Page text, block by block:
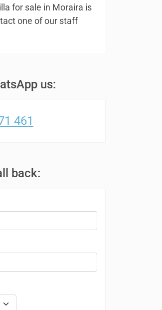
for sale in Moraira is
one of our staff
us:
461
back: